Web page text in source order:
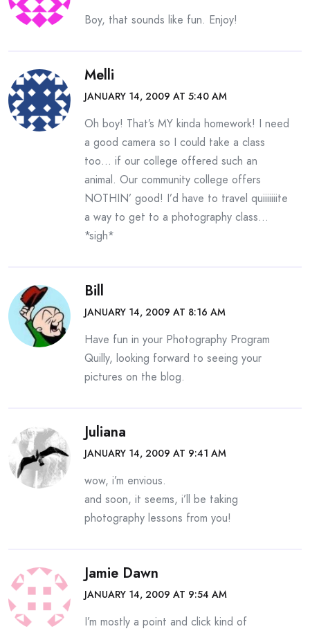
Boy, that sounds like fun. Enjoy!
Melli
JANUARY 14, 2009 AT 5:40 AM
Oh boy! That’s MY kinda homework! I need
a good camera so I could take a class
too… if our college offered such an
animal. Our community college offers
NOTHIN’ good! I’d have to travel quiiiiiiite
a way to get to a photography class…
*sigh*
Bill
JANUARY 14, 2009 AT 8:16 AM
Have fun in your Photography Program
Quilly, looking forward to seeing your
pictures on the blog.
Juliana
JANUARY 14, 2009 AT 9:41 AM
wow, i’m envious.
and soon, it seems, i’ll be taking
photography lessons from you!
Jamie Dawn
JANUARY 14, 2009 AT 9:54 AM
I’m mostly a point and click kind of